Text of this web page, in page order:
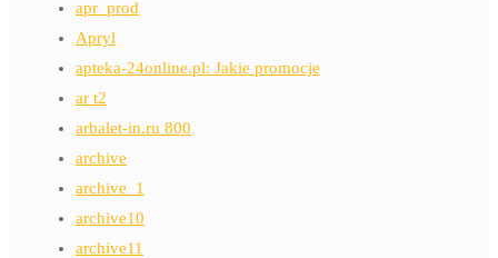
apr_prod
Apryl
apteka-24online.pl: Jakie promocje
ar t2
arbalet-in.ru 800
archive
archive_1
archive10
archive11